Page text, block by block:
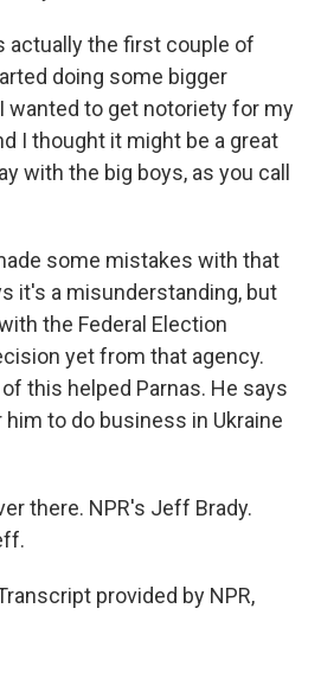
actually the first couple of
doing some bigger
wanted to get notoriety for my
I thought it might be a great
with the big boys, as you call
some mistakes with that
it's a misunderstanding, but
the Federal Election
yet from that agency.
this helped Parnas. He says
to do business in Ukraine
there. NPR's Jeff Brady.
provided by NPR,